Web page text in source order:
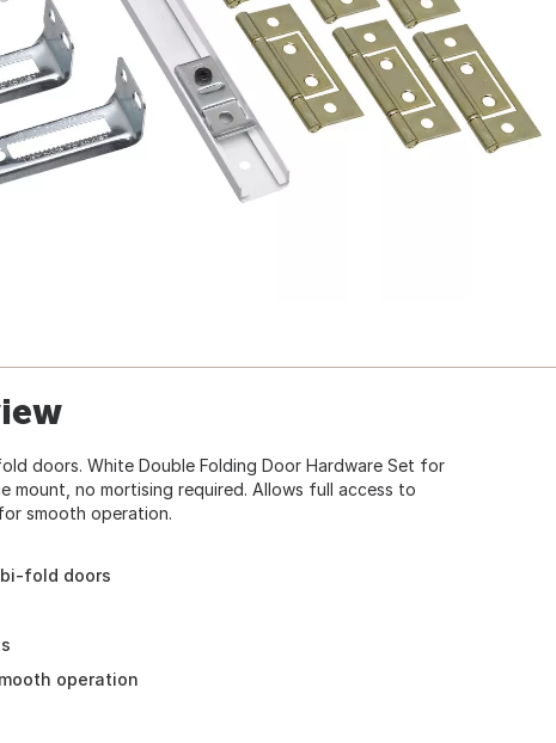
doors. White Double Folding Door Hardware Set for
mount, no mortising required. Allows full access to
smooth operation.
fold doors
operation